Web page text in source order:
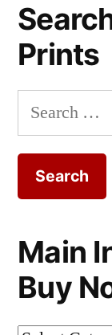
Prints
Search
for:
Main
Buy